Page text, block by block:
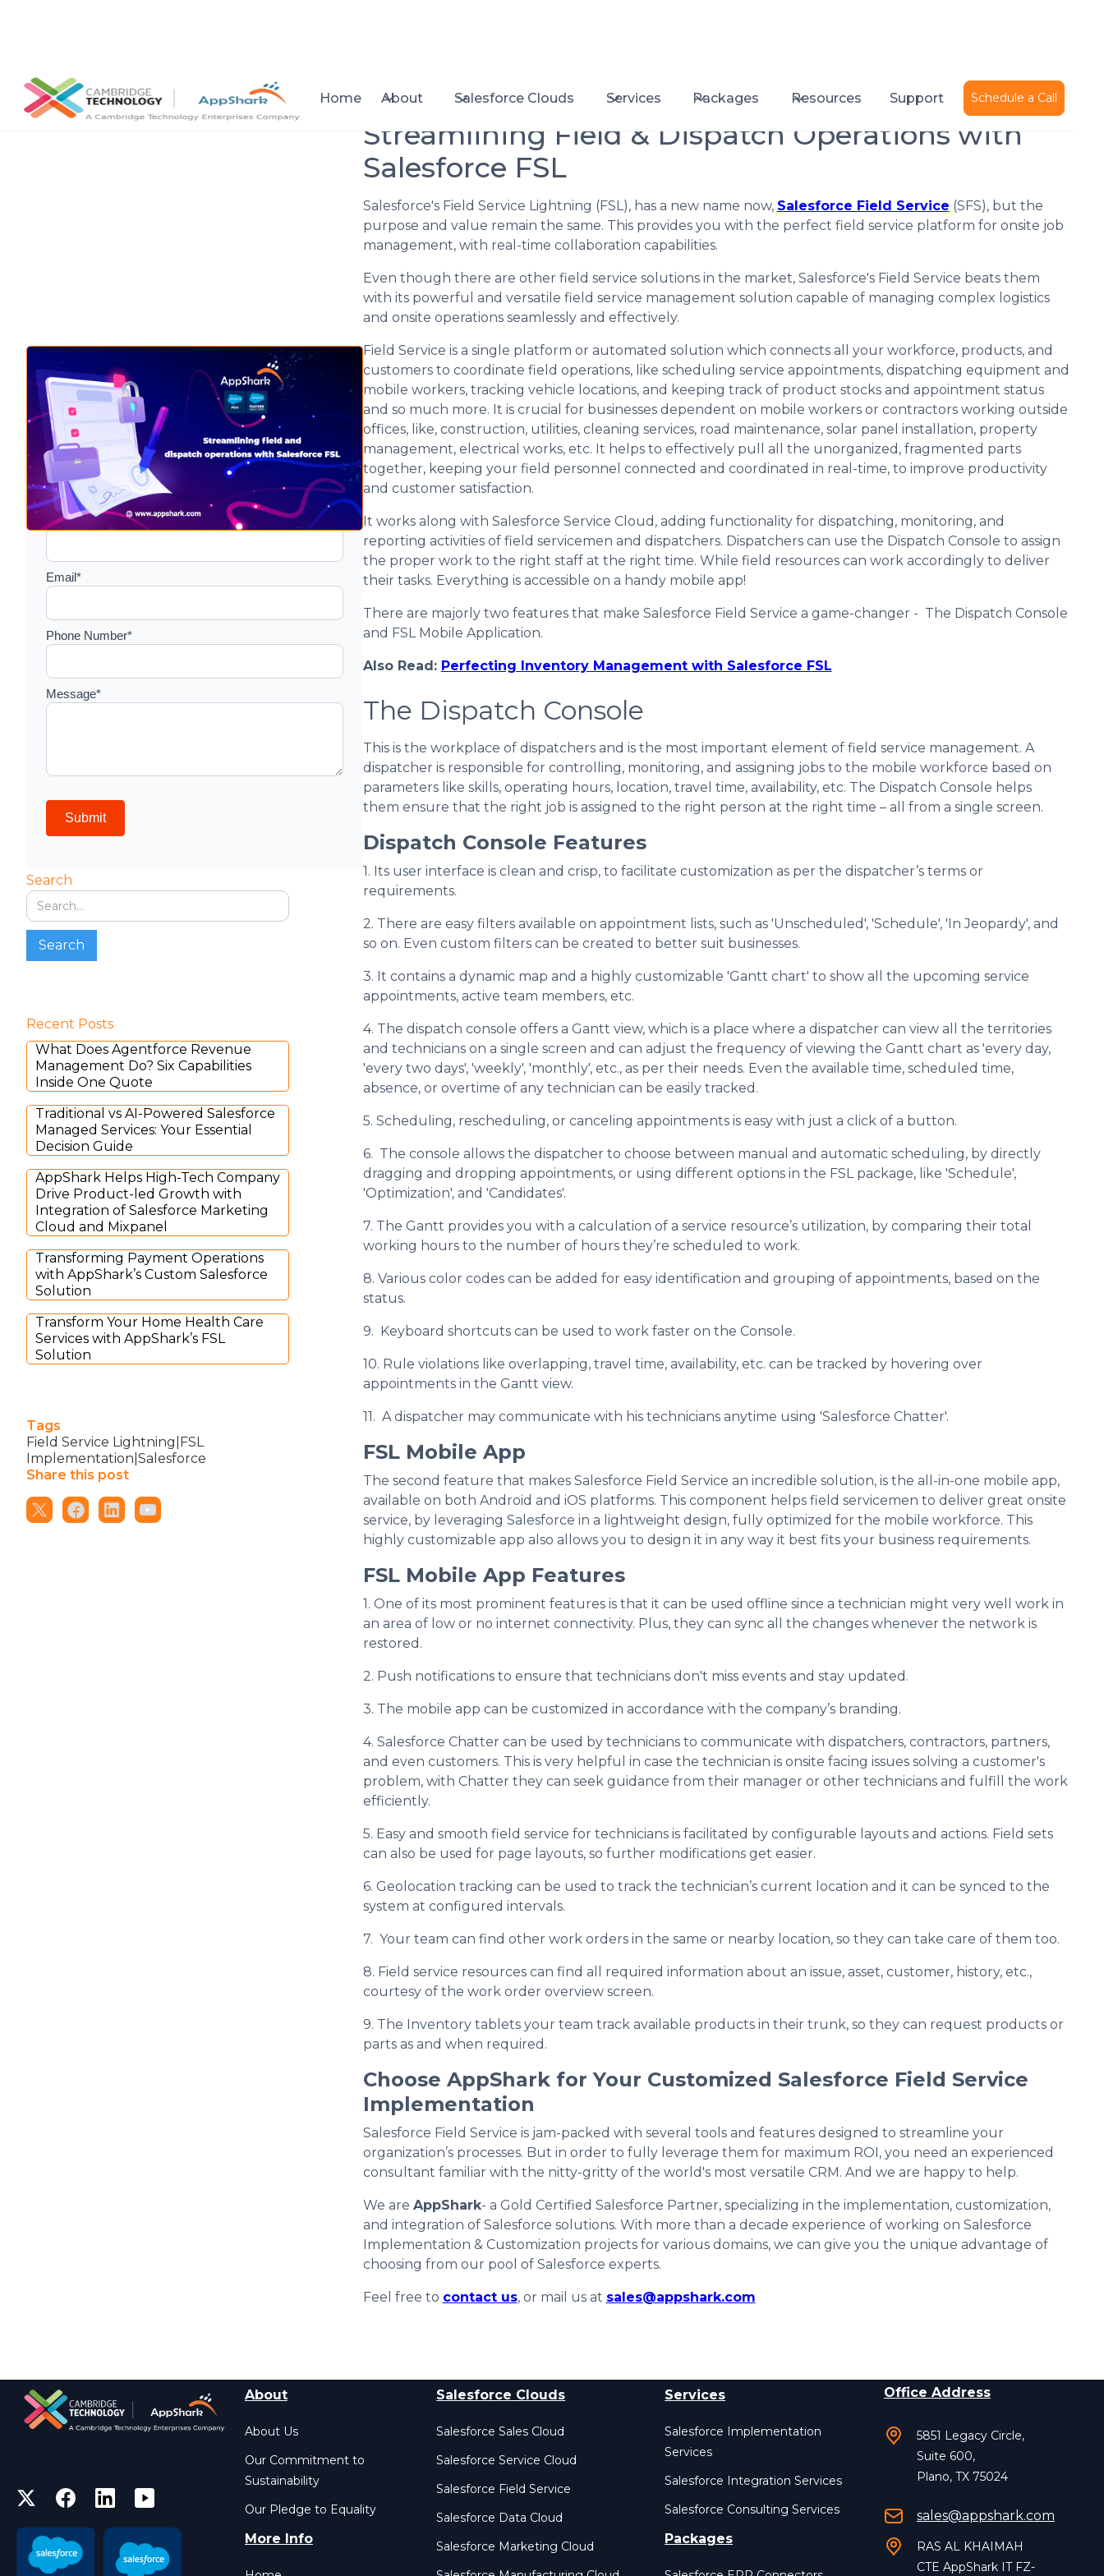
Home About Salesforce Clouds Services Packages Resources Support Schedule a Call
All posts Published on May 26, 2022
Setup a consultation
Search
Recent Posts
What Does Agentforce Revenue
Management Do? Six Capabilities
Inside One Quote
Traditional vs AI-Powered Salesforce
Managed Services: Your Essential
Decision Guide
AppShark Helps High-Tech Company
Drive Product-led Growth with
Integration of Salesforce Marketing
Cloud and Mixpanel
Transforming Payment Operations
with AppShark’s Custom Salesforce
Solution
Transform Your Home Health Care
Services with AppShark’s FSL
Solution
Tags
Field Service Lightning|FSL
Implementation|Salesforce
Share this post
Streamlining Field & Dispatch Operations with
Salesforce FSL
Salesforce's Field Service Lightning (FSL), has a new name now, Salesforce Field Service (SFS), but the
purpose and value remain the same. This provides you with the perfect field service platform for onsite job
management, with real-time collaboration capabilities.
Even though there are other field service solutions in the market, Salesforce's Field Service beats them
with its powerful and versatile field service management solution capable of managing complex logistics
and onsite operations seamlessly and effectively.
Field Service is a single platform or automated solution which connects all your workforce, products, and
customers to coordinate field operations, like scheduling service appointments, dispatching equipment and
mobile workers, tracking vehicle locations, and keeping track of product stocks and appointment status
and so much more. It is crucial for businesses dependent on mobile workers or contractors working outside
offices, like, construction, utilities, cleaning services, road maintenance, solar panel installation, property
management, electrical works, etc. It helps to effectively pull all the unorganized, fragmented parts
together, keeping your field personnel connected and coordinated in real-time, to improve productivity
and customer satisfaction.
It works along with Salesforce Service Cloud, adding functionality for dispatching, monitoring, and
reporting activities of field servicemen and dispatchers. Dispatchers can use the Dispatch Console to assign
the proper work to the right staff at the right time. While field resources can work accordingly to deliver
their tasks. Everything is accessible on a handy mobile app!
There are majorly two features that make Salesforce Field Service a game-changer - The Dispatch Console
and FSL Mobile Application.
Also Read: Perfecting Inventory Management with Salesforce FSL
The Dispatch Console
This is the workplace of dispatchers and is the most important element of field service management. A
dispatcher is responsible for controlling, monitoring, and assigning jobs to the mobile workforce based on
parameters like skills, operating hours, location, travel time, availability, etc. The Dispatch Console helps
them ensure that the right job is assigned to the right person at the right time – all from a single screen.
Dispatch Console Features
1. Its user interface is clean and crisp, to facilitate customization as per the dispatcher’s terms or
requirements.
2. There are easy filters available on appointment lists, such as 'Unscheduled', 'Schedule', 'In Jeopardy', and
so on. Even custom filters can be created to better suit businesses.
3. It contains a dynamic map and a highly customizable 'Gantt chart' to show all the upcoming service
appointments, active team members, etc.
4. The dispatch console offers a Gantt view, which is a place where a dispatcher can view all the territories
and technicians on a single screen and can adjust the frequency of viewing the Gantt chart as 'every day,
'every two days', 'weekly', 'monthly', etc., as per their needs. Even the available time, scheduled time,
absence, or overtime of any technician can be easily tracked.
5. Scheduling, rescheduling, or canceling appointments is easy with just a click of a button.
6. The console allows the dispatcher to choose between manual and automatic scheduling, by directly
dragging and dropping appointments, or using different options in the FSL package, like 'Schedule',
'Optimization', and 'Candidates'.
7. The Gantt provides you with a calculation of a service resource’s utilization, by comparing their total
working hours to the number of hours they’re scheduled to work.
8. Various color codes can be added for easy identification and grouping of appointments, based on the
status.
9. Keyboard shortcuts can be used to work faster on the Console.
10. Rule violations like overlapping, travel time, availability, etc. can be tracked by hovering over
appointments in the Gantt view.
11. A dispatcher may communicate with his technicians anytime using 'Salesforce Chatter'.
FSL Mobile App
The second feature that makes Salesforce Field Service an incredible solution, is the all-in-one mobile app,
available on both Android and iOS platforms. This component helps field servicemen to deliver great onsite
service, by leveraging Salesforce in a lightweight design, fully optimized for the mobile workforce. This
highly customizable app also allows you to design it in any way it best fits your business requirements.
FSL Mobile App Features
1. One of its most prominent features is that it can be used offline since a technician might very well work in
an area of low or no internet connectivity. Plus, they can sync all the changes whenever the network is
restored.
2. Push notifications to ensure that technicians don't miss events and stay updated.
3. The mobile app can be customized in accordance with the company’s branding.
4. Salesforce Chatter can be used by technicians to communicate with dispatchers, contractors, partners,
and even customers. This is very helpful in case the technician is onsite facing issues solving a customer's
problem, with Chatter they can seek guidance from their manager or other technicians and fulfill the work
efficiently.
5. Easy and smooth field service for technicians is facilitated by configurable layouts and actions. Field sets
can also be used for page layouts, so further modifications get easier.
6. Geolocation tracking can be used to track the technician’s current location and it can be synced to the
system at configured intervals.
7. Your team can find other work orders in the same or nearby location, so they can take care of them too.
8. Field service resources can find all required information about an issue, asset, customer, history, etc.,
courtesy of the work order overview screen.
9. The Inventory tablets your team track available products in their trunk, so they can request products or
parts as and when required.
Choose AppShark for Your Customized Salesforce Field Service
Implementation
Salesforce Field Service is jam-packed with several tools and features designed to streamline your
organization’s processes. But in order to fully leverage them for maximum ROI, you need an experienced
consultant familiar with the nitty-gritty of the world's most versatile CRM. And we are happy to help.
We are AppShark- a Gold Certified Salesforce Partner, specializing in the implementation, customization,
and integration of Salesforce solutions. With more than a decade experience of working on Salesforce
Implementation & Customization projects for various domains, we can give you the unique advantage of
choosing from our pool of Salesforce experts.
Feel free to contact us, or mail us at sales@appshark.com
About
About Us
Our Commitment to
Sustainability
Our Pledge to Equality
More Info
Salesforce Clouds
Salesforce Sales Cloud
Salesforce Service Cloud
Salesforce Field Service
Salesforce Data Cloud
Salesforce Marketing Cloud
Services
Salesforce Implementation
Services
Salesforce Integration Services
Salesforce Consulting Services
Packages
Office Address
5851 Legacy Circle,
Suite 600,
Plano, TX 75024
sales@appshark.com
RAS AL KHAIMAH
CTE AppShark IT FZ-